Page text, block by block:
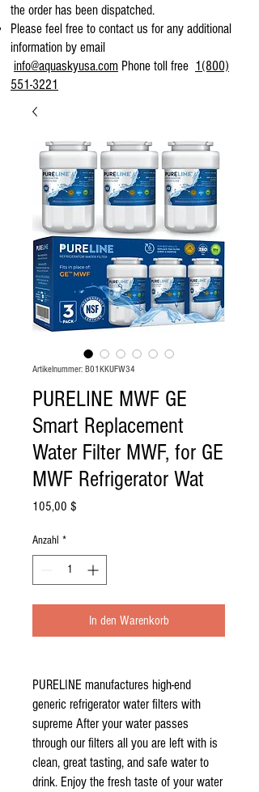
the order has been dispatched.
Please feel free to contact us for any additional
information by email
info@aquaskyusa.com Phone toll free 1(800)
551-3221
Artikelnummer: B01KKUFW34
PURELINE MWF GE
Smart Replacement
Water Filter MWF, for GE
MWF Refrigerator Wat
105,00 $
Anzahl *
In den Warenkorb
PURELINE manufactures high-end
generic refrigerator water filters with
supreme After your water passes
through our filters all you are left with is
clean, great tasting, and safe water to
drink. Enjoy the fresh taste of your water